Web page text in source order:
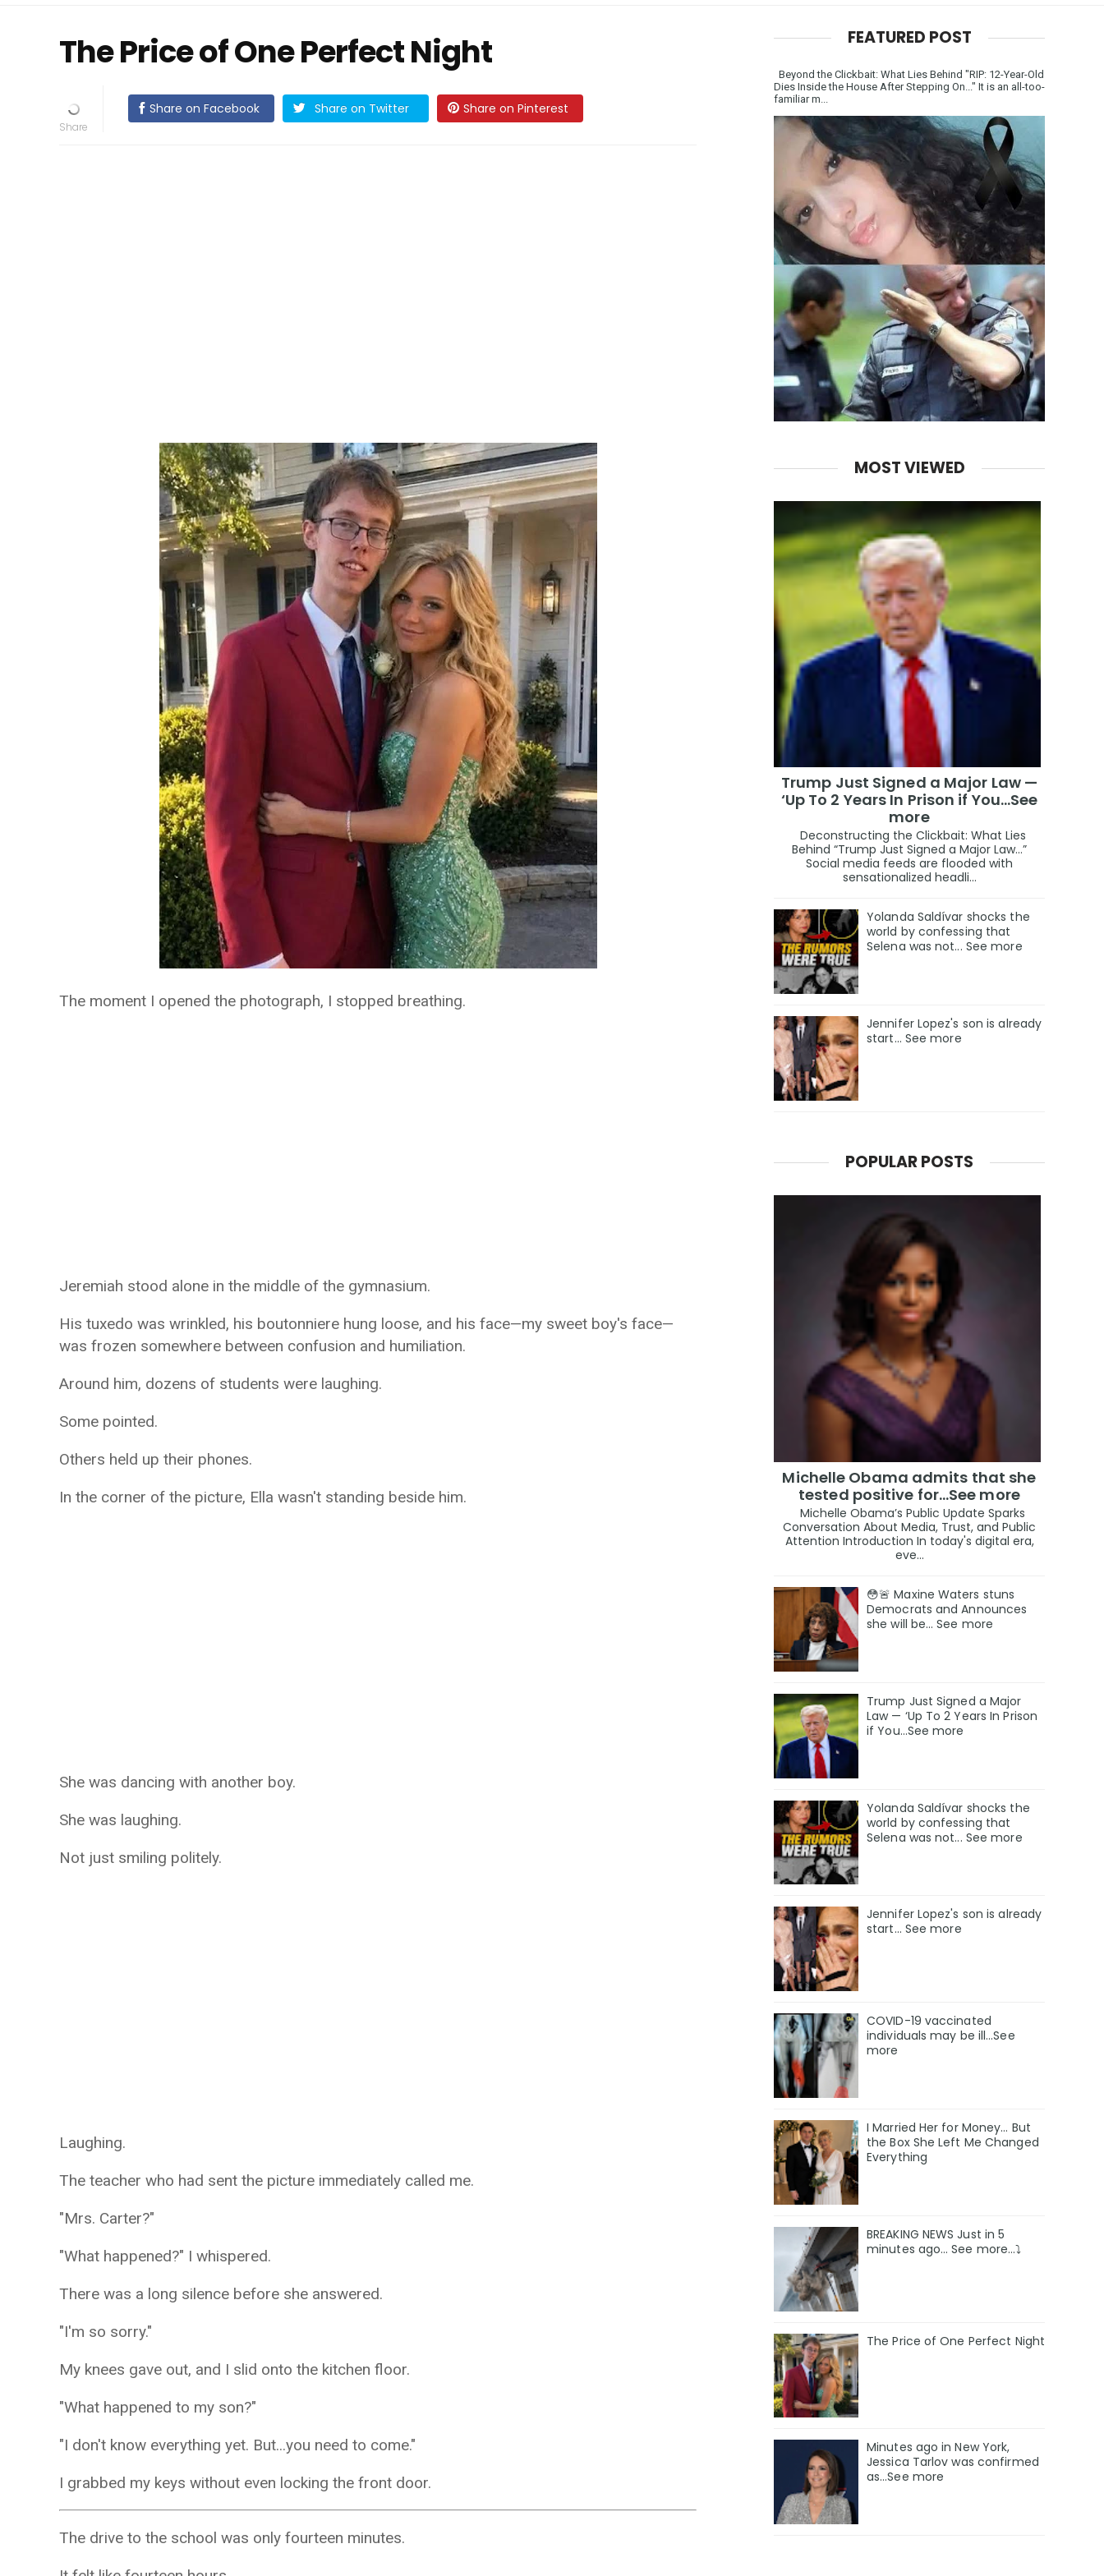
The Price of One Perfect Night
Share on Facebook Share on Twitter Share on Pinterest
The moment I opened the photograph, I stopped breathing.
Jeremiah stood alone in the middle of the gymnasium.
His tuxedo was wrinkled, his boutonniere hung loose, and his face—my sweet boy's face—
was frozen somewhere between confusion and humiliation.
Around him, dozens of students were laughing.
Some pointed.
Others held up their phones.
In the corner of the picture, Ella wasn't standing beside him.
She was dancing with another boy.
She was laughing.
Not just smiling politely.
Laughing.
The teacher who had sent the picture immediately called me.
"Mrs. Carter?"
"What happened?" I whispered.
There was a long silence before she answered.
"I'm so sorry."
My knees gave out, and I slid onto the kitchen floor.
"What happened to my son?"
"I don't know everything yet. But...you need to come."
I grabbed my keys without even locking the front door.
The drive to the school was only fourteen minutes.
FEATURED POST
Beyond the Clickbait: What Lies Behind "RIP: 12-Year-Old
Dies Inside the House After Stepping On..." It is an all-too-
familiar m...
MOST VIEWED
Trump Just Signed a Major Law —
‘Up To 2 Years In Prison if You…See
more
Deconstructing the Clickbait: What Lies
Behind “Trump Just Signed a Major Law…”
Social media feeds are flooded with
sensationalized headli...
Yolanda Saldívar shocks the
world by confessing that
Selena was not... See more
Jennifer Lopez's son is already
start... See more
POPULAR POSTS
Michelle Obama admits that she
tested positive for…See more
Michelle Obama’s Public Update Sparks
Conversation About Media, Trust, and Public
Attention Introduction In today's digital era,
eve...
😳🚨 Maxine Waters stuns
Democrats and Announces
she will be… See more
Trump Just Signed a Major
Law — ‘Up To 2 Years In Prison
if You…See more
Yolanda Saldívar shocks the
world by confessing that
Selena was not... See more
Jennifer Lopez's son is already
start... See more
COVID-19 vaccinated
individuals may be ill…See
more
I Married Her for Money… But
the Box She Left Me Changed
Everything
BREAKING NEWS Just in 5
minutes ago… See more…⤵️
The Price of One Perfect Night
Minutes ago in New York,
Jessica Tarlov was confirmed
as…See more